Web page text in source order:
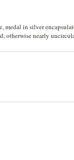
in silver
otherwise nearly